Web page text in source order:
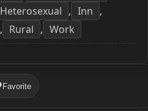
Heterosexual , Inn ,
, Rural , Work
Favorite